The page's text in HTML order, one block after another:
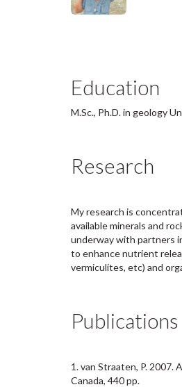
Education
M.Sc., Ph.D. in geology
Research
My research is
available minerals and
underway with partners
to enhance nutrient
vermiculites, etc) and
Publications
1.van Straaten, P. 2007.
Canada, 440 pp.